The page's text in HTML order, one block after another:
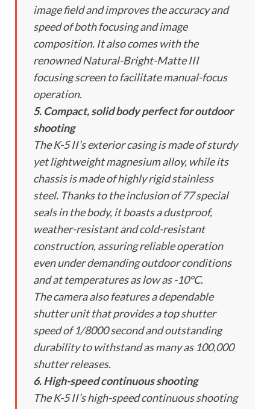
image field and improves the accuracy and
speed of both focusing and image
composition. It also comes with the
renowned Natural-Bright-Matte III
focusing screen to facilitate manual-focus
operation.
5. Compact, solid body perfect for outdoor
shooting
The K-5 II’s exterior casing is made of sturdy
yet lightweight magnesium alloy, while its
chassis is made of highly rigid stainless
steel. Thanks to the inclusion of 77 special
seals in the body, it boasts a dustproof,
weather-resistant and cold-resistant
construction, assuring reliable operation
even under demanding outdoor conditions
and at temperatures as low as -10°C.
The camera also features a dependable
shutter unit that provides a top shutter
speed of 1/8000 second and outstanding
durability to withstand as many as 100,000
shutter releases.
6. High-speed continuous shooting
The K-5 II’s high-speed continuous shooting